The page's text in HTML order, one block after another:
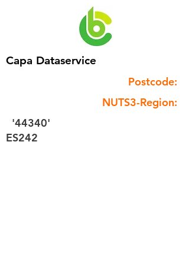
Capa Dataservice
Postcode:
NUTS3-Region:
'44340'
ES242